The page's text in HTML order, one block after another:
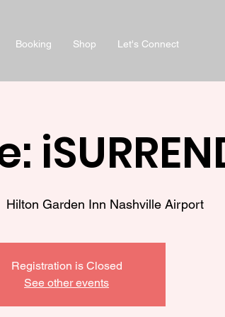
Booking Shop Let's Connect
Hilton Garden Inn Nashville Airport
Registration is Closed
See other events